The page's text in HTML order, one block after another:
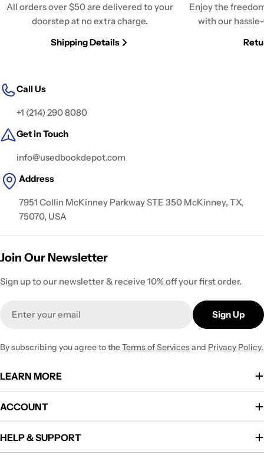
All orders over $50 are delivered to your
doorstep at no extra charge.
Shipping Details
Enjoy the
with our
Call Us
+1 (214) 290 8080
Get in Touch
info@usedbookdepot.com
Address
7951 Collin McKinney Parkway STE 350 McKinney, TX,
75070, USA
Join Our Newsletter
Sign up to our newsletter & receive 10% off your first order.
Sign Up
By subscribing you agree to theTerms of Servicesand Privacy Policy.
LEARN MORE
ACCOUNT
HELP & SUPPORT